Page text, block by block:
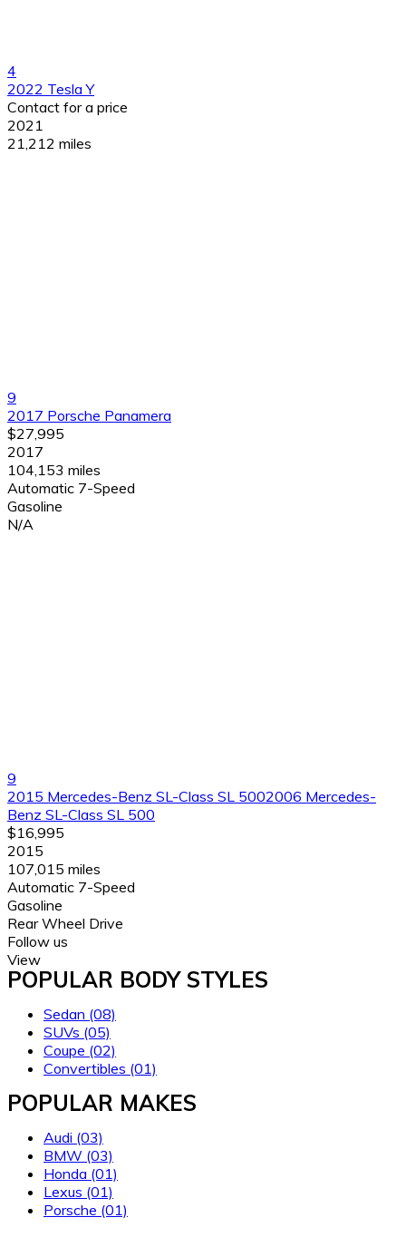
4
2022 Tesla Y
Contact for a price
2021
21,212 miles
9
2017 Porsche Panamera
$27,995
2017
104,153 miles
Automatic 7-Speed
Gasoline
N/A
9
2015 Mercedes-Benz SL-Class SL 5002006 Mercedes-
Benz SL-Class SL 500
$16,995
2015
107,015 miles
Automatic 7-Speed
Gasoline
Rear Wheel Drive
Follow us
View
POPULAR BODY STYLES
Sedan (08)
SUVs (05)
Coupe (02)
Convertibles (01)
POPULAR MAKES
Audi (03)
BMW (03)
Honda (01)
Lexus (01)
Porsche (01)